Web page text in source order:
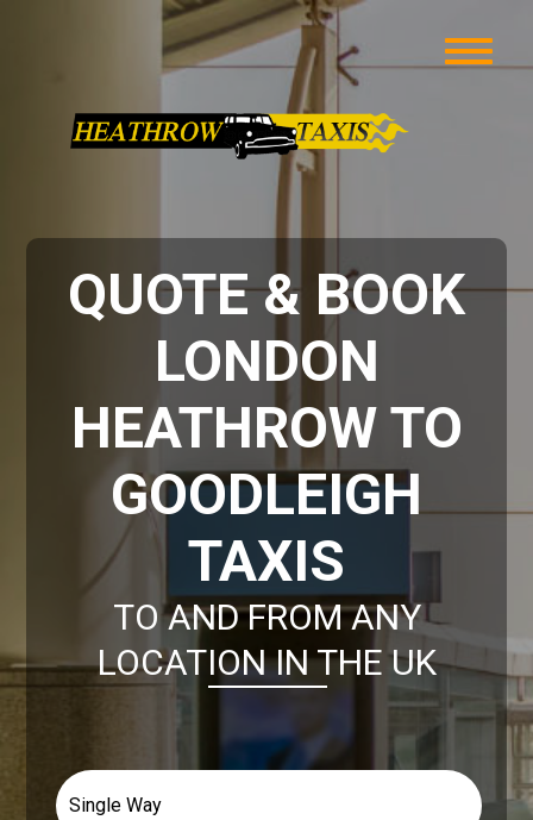
QUOTE & BOOK
LONDON
HEATHROW TO
GOODLEIGH
TAXIS
TO AND FROM ANY
LOCATION IN THE UK